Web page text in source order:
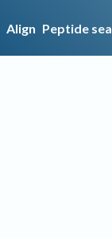
Align Peptide